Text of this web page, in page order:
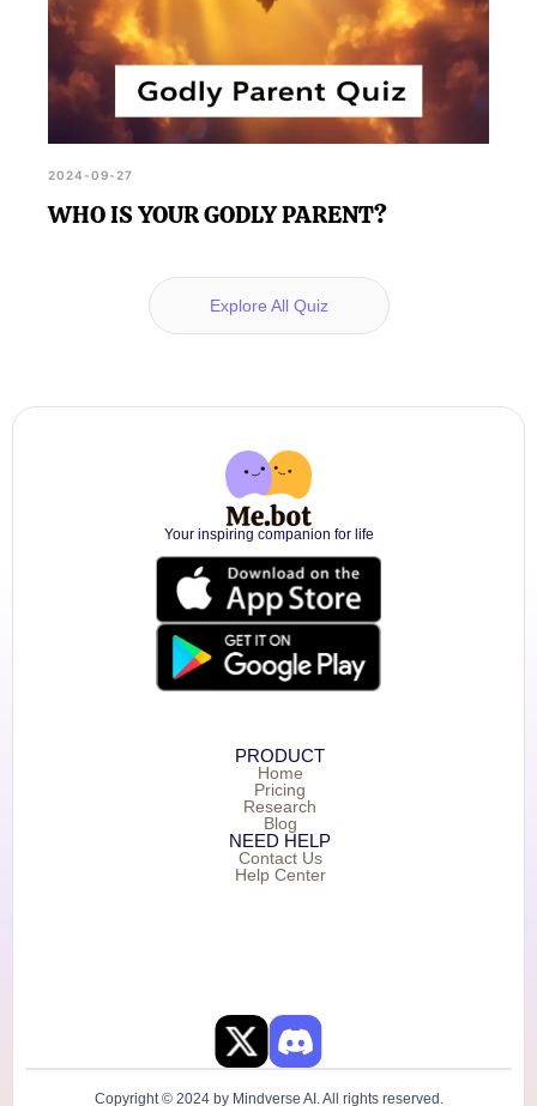
2024-09-27
WHO IS YOUR GODLY PARENT?
Explore All Quiz
Your inspiring companion for life
PRODUCT
Home
Pricing
Research
Blog
NEED HELP
Contact Us
Help Center
Copyright © 2024 by Mindverse AI. All rights reserved.